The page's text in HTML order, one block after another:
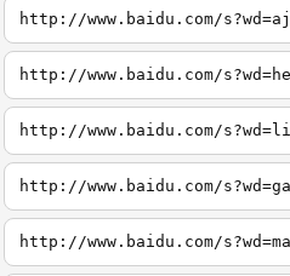
http://www.baidu.com/s?wd=aj
http://www.baidu.com/
http://www.baidu.com/
http://www.baidu.com/
http://www.baidu.com/